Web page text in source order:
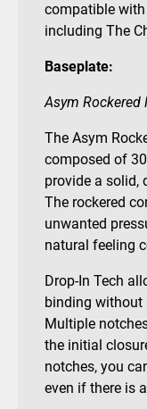
compatible
including The
Baseplate:
Asym Rockered
The Asym
composed of
provide a solid,
The rockered
unwanted
natural feeling
Drop-In Tech
binding without
Multiple
the initial
notches, you
even if there is